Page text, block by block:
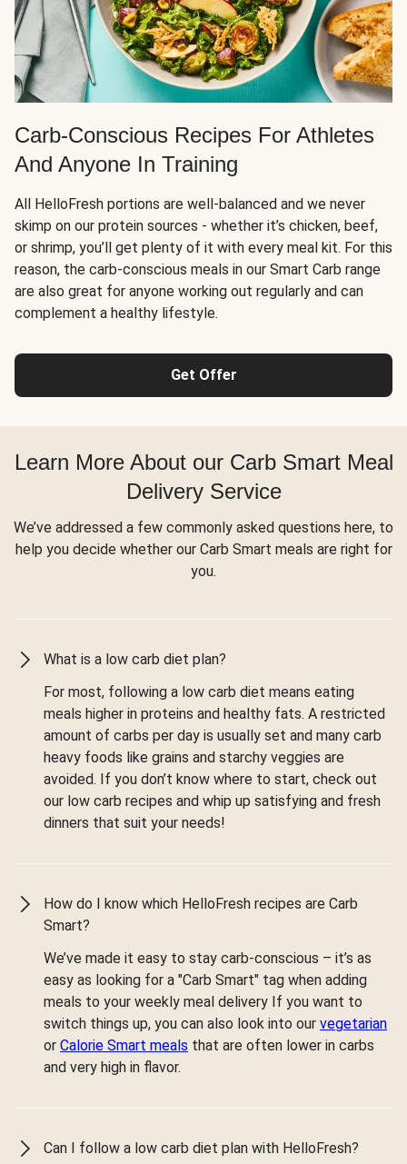
Carb-Conscious Recipes For Athletes
And Anyone In Training
All HelloFresh portions are well-balanced and we never
skimp on our protein sources - whether it’s chicken, beef,
or shrimp, you’ll get plenty of it with every meal kit. For this
reason, the carb-conscious meals in our Smart Carb range
are also great for anyone working out regularly and can
complement a healthy lifestyle.
Get Offer
Learn More About our Carb Smart Meal
Delivery Service
We’ve addressed a few commonly asked questions here, to
help you decide whether our Carb Smart meals are right for
you.
What is a low carb diet plan?
For most, following a low carb diet means eating
meals higher in proteins and healthy fats. A restricted
amount of carbs per day is usually set and many carb
heavy foods like grains and starchy veggies are
avoided. If you don’t know where to start, check out
our low carb recipes and whip up satisfying and fresh
dinners that suit your needs!
How do I know which HelloFresh recipes are Carb
Smart?
We’ve made it easy to stay carb-conscious – it’s as
easy as looking for a "Carb Smart" tag when adding
meals to your weekly meal delivery If you want to
switch things up, you can also look into our vegetarian
or Calorie Smart meals that are often lower in carbs
and very high in flavor.
Can I follow a low carb diet plan with HelloFresh?